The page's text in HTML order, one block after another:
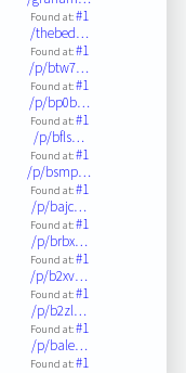
Found at:#1
/thebed…
Found at:#1
/p/btw7…
Found at:#1
/p/bp0b…
Found at:#1
/p/bfls…
Found at:#1
/p/bsmp…
Found at:#1
/p/bajc…
Found at:#1
/p/brbx…
Found at:#1
/p/b2xv…
Found at:#1
/p/b2zl…
Found at:#1
/p/bale…
Found at:#1